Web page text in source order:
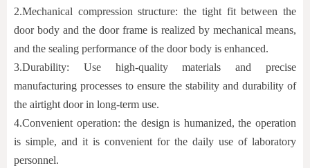
2.Mechanical compression structure: the tight fit between the
door body and the door frame is realized by mechanical means,
and the sealing performance of the door body is enhanced.
3.Durability: Use high-quality materials and precise
manufacturing processes to ensure the stability and durability of
the airtight door in long-term use.
4.Convenient operation: the design is humanized, the operation
is simple, and it is convenient for the daily use of laboratory
personnel.